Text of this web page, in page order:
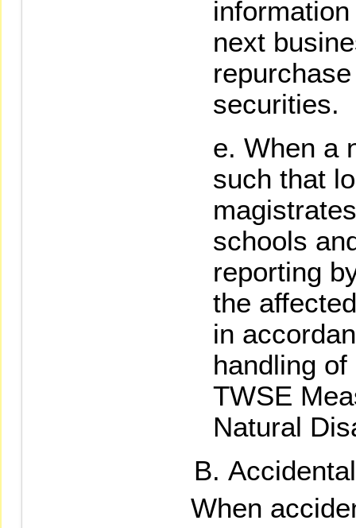
next
securities.
When a
such that
schools
reporting
the
in
handling
TWSE
Natural
When